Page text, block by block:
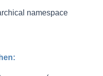
namespace